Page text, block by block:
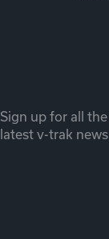
Sign up for all the
latest v-trak news